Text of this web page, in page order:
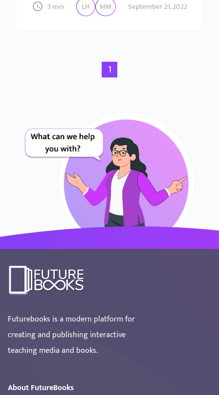
3 min LH MM September 21, 2022
1
Futurebooks is a modern platform for
creating and publishing interactive
teaching media and books.
About FutureBooks